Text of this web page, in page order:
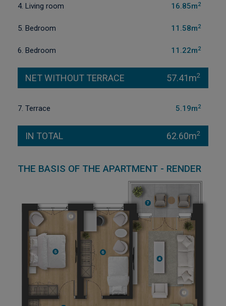
4. Living room 16.85m2
5. Bedroom 11.58m2
6. Bedroom 11.22m2
NET WITHOUT TERRACE 57.41m2
7. Terrace 5.19m2
IN TOTAL 62.60m2
THE BASIS OF THE APARTMENT - RENDER